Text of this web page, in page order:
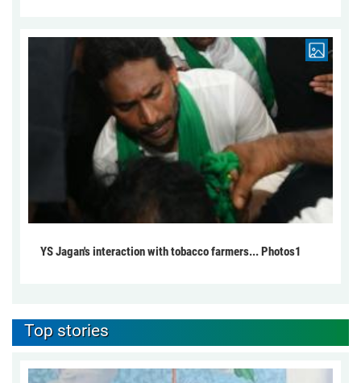
YS Jagan's interaction with tobacco farmers... Photos1
Top stories